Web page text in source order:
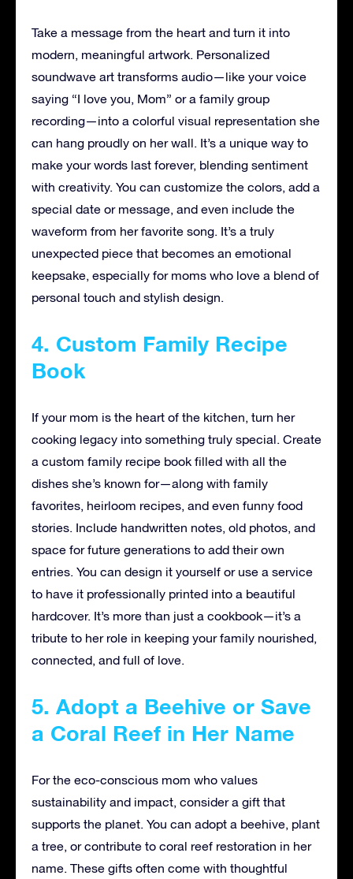
Take a message from the heart and turn it into
modern, meaningful artwork. Personalized
soundwave art transforms audio—like your voice
saying “I love you, Mom” or a family group
recording—into a colorful visual representation she
can hang proudly on her wall. It’s a unique way to
make your words last forever, blending sentiment
with creativity. You can customize the colors, add a
special date or message, and even include the
waveform from her favorite song. It’s a truly
unexpected piece that becomes an emotional
keepsake, especially for moms who love a blend of
personal touch and stylish design.
4. Custom Family Recipe
Book
If your mom is the heart of the kitchen, turn her
cooking legacy into something truly special. Create
a custom family recipe book filled with all the
dishes she’s known for—along with family
favorites, heirloom recipes, and even funny food
stories. Include handwritten notes, old photos, and
space for future generations to add their own
entries. You can design it yourself or use a service
to have it professionally printed into a beautiful
hardcover. It’s more than just a cookbook—it’s a
tribute to her role in keeping your family nourished,
connected, and full of love.
5. Adopt a Beehive or Save
a Coral Reef in Her Name
For the eco-conscious mom who values
sustainability and impact, consider a gift that
supports the planet. You can adopt a beehive, plant
a tree, or contribute to coral reef restoration in her
name. These gifts often come with thoughtful